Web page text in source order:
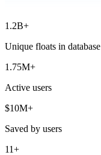
1.2B+
Unique floats in database
1.75M+
Active users
$10M+
Saved by users
11+